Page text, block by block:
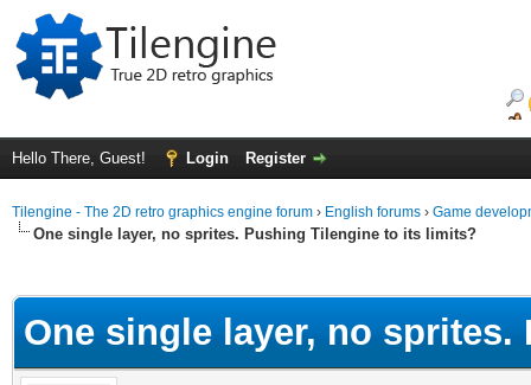
Hello There, Guest! Login Register
Tilengine - The 2D retro graphics engine forum › English forums › Game
One single layer, no sprites. Pushing Tilengine to its limits?
One single layer, no